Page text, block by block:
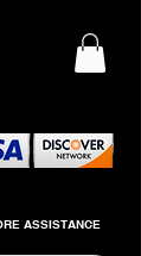
ASSISTANCE